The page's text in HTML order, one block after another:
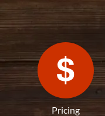
Pricing